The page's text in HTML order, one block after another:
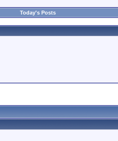
Today's Posts